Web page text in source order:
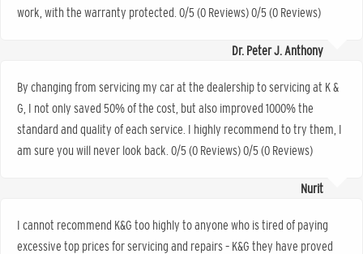
work, with the warranty protected. 0/5 (0 Reviews) 0/5 (0 Reviews)
Dr. Peter J. Anthony
By changing from servicing my car at the dealership to servicing at K &
G, I not only saved 50% of the cost, but also improved 1000% the
standard and quality of each service. I highly recommend to try them, I
am sure you will never look back. 0/5 (0 Reviews) 0/5 (0 Reviews)
Nurit
I cannot recommend K&G too highly to anyone who is tired of paying
excessive top prices for servicing and repairs – K&G they have proved